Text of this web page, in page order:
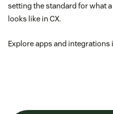
setting the standard for what
looks like in CX.
Explore apps and integrations